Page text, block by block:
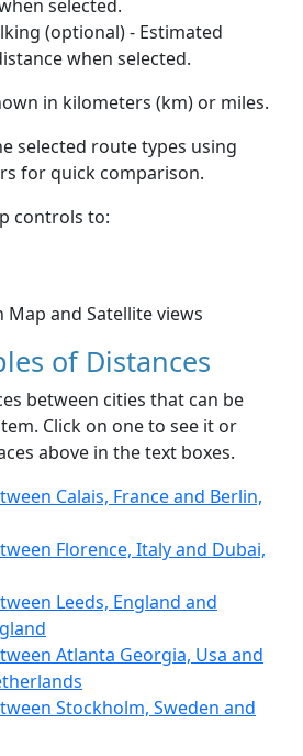
selected.
(optional) - Estimated
when selected.
in kilometers (km) or miles.
selected route types using
for quick comparison.
controls to:
Map and Satellite views
of Distances
between cities that can be
Click on one to see it or
above in the text boxes.
Calais, France and Berlin,
Florence, Italy and Dubai,
Leeds, England and
Atlanta Georgia, Usa and
Stockholm, Sweden and